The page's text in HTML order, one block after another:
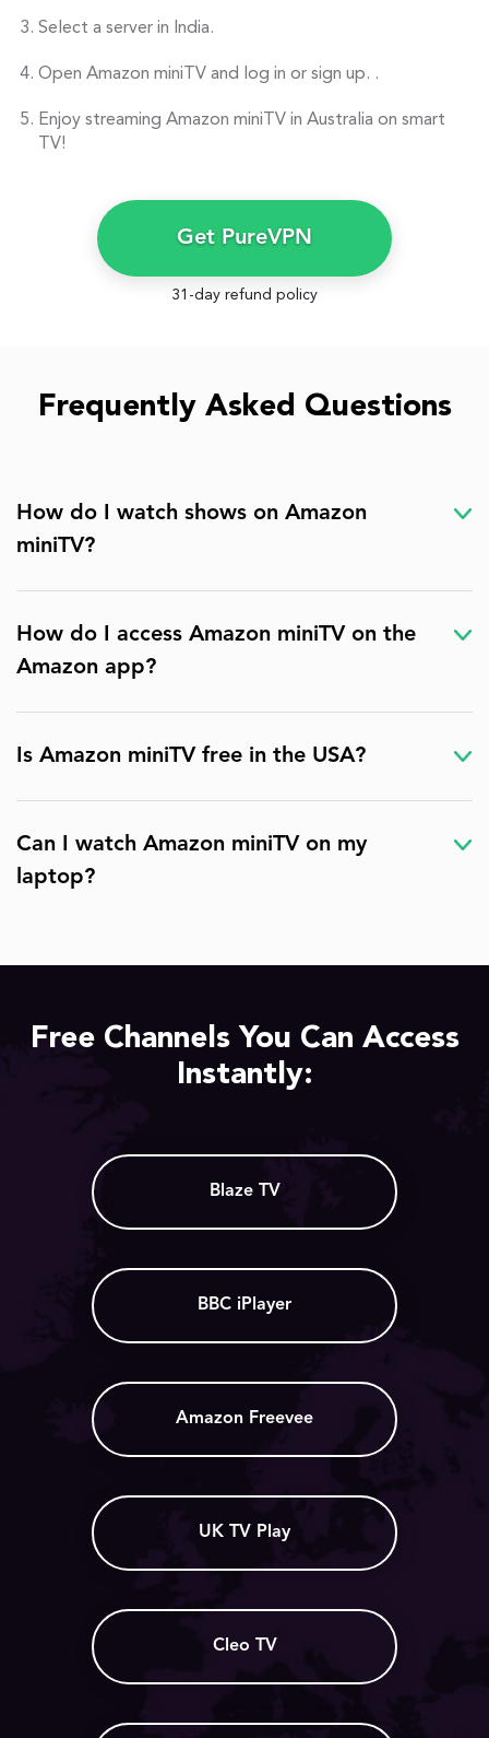
Select a server in India.
Open Amazon miniTV and log in or sign up. .
Enjoy streaming Amazon miniTV in Australia on smart
TV!
Get PureVPN
31-day refund policy
Frequently Asked Questions
How do I watch shows on Amazon
miniTV?
How do I access Amazon miniTV on the
Amazon app?
Is Amazon miniTV free in the USA?
Can I watch Amazon miniTV on my
laptop?
Free Channels You Can Access
Instantly:
Blaze TV
BBC iPlayer
Amazon Freevee
UK TV Play
Cleo TV